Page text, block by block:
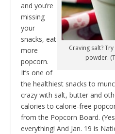
Craving salt?
powder.
and you’re
missing
your
snacks, eat
more
popcorn.
It’s one of
the healthiest snacks to
crazy with salt, butter and
calories to calorie-free
from the Popcorn Board.
everything! And Jan. 19 is